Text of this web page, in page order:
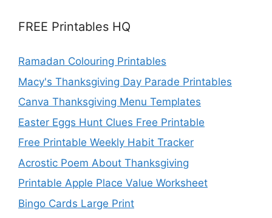
FREE Printables HQ
Ramadan Colouring Printables
Macy's Thanksgiving Day Parade Printables
Canva Thanksgiving Menu Templates
Easter Eggs Hunt Clues Free Printable
Free Printable Weekly Habit Tracker
Acrostic Poem About Thanksgiving
Printable Apple Place Value Worksheet
Bingo Cards Large Print